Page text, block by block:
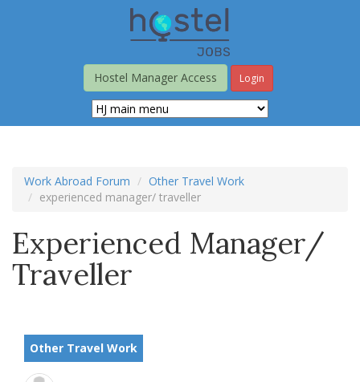
Hostel Manager Access
Login
Work Abroad Forum
Other Travel Work
experienced manager/ traveller
Experienced Manager/
Traveller
Other Travel Work